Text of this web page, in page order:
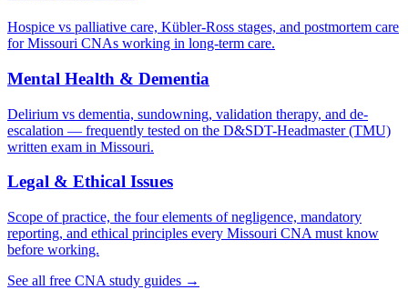
Hospice vs palliative care, Kübler-Ross stages, and postmortem care
for Missouri CNAs working in long-term care.
Mental Health & Dementia
Delirium vs dementia, sundowning, validation therapy, and de-
escalation — frequently tested on the D&SDT-Headmaster (TMU)
written exam in Missouri.
Legal & Ethical Issues
Scope of practice, the four elements of negligence, mandatory
reporting, and ethical principles every Missouri CNA must know
before working.
See all free CNA study guides →